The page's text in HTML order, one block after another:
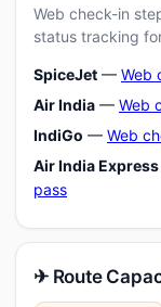
Web check-in
status tracking
SpiceJet — Web
Air India — Web
IndiGo — Web
Air India Express
pass
✈ Route